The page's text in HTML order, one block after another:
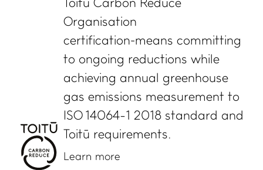
Toitū Carbon Reduce
Organisation
certification means committing
to ongoing reductions while
achieving annual greenhouse
gas emissions measurement to
ISO 14064-1 2018 standard and
Toitū requirements.
Learn more